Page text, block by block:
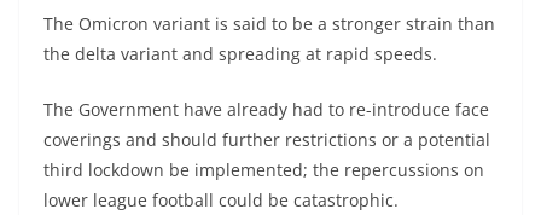
The Omicron variant is said to be a stronger strain than
the delta variant and spreading at rapid speeds.
The Government have already had to re-introduce face
coverings and should further restrictions or a potential
third lockdown be implemented; the repercussions on
lower league football could be catastrophic.